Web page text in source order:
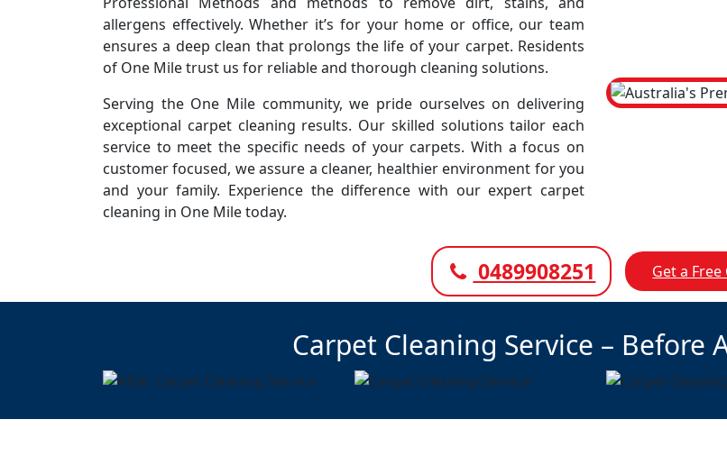
allergens effectively. Whether it’s for your home or office, our team
ensures a deep clean that prolongs the life of your carpet. Residents
of One Mile trust us for reliable and thorough cleaning solutions.
Serving the One Mile community, we pride ourselves on delivering
exceptional carpet cleaning results. Our skilled solutions tailor each
service to meet the specific needs of your carpets. With a focus on
customer focused, we assure a cleaner, healthier environment for you
and your family. Experience the difference with our expert carpet
cleaning in One Mile today.
0489908251 Get a
Carpet Cleaning Service – Before